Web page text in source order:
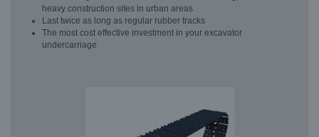
heavy construction sites in urban areas
Last twice as long as regular rubber tracks
The most cost effective investment in your excavator
undercarriage